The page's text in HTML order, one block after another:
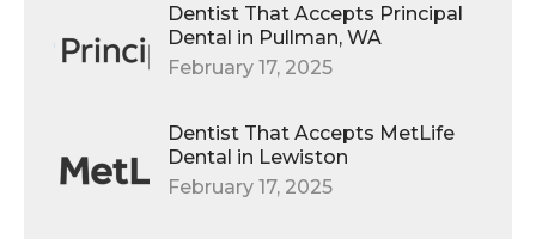
Dentist That Accepts Principal
Dental in Pullman, WA
February 17, 2025
Dentist That Accepts MetLife
Dental in Lewiston
February 17, 2025